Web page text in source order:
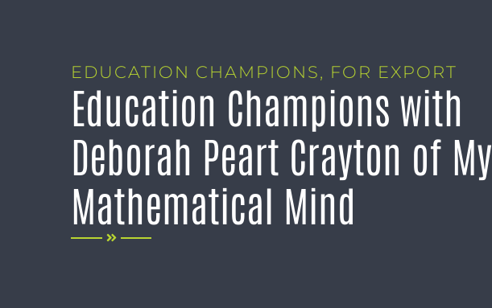
EDUCATION CHAMPIONS, FOR EXPORT
Education Champions with
Deborah Peart Crayton of My
Mathematical Mind